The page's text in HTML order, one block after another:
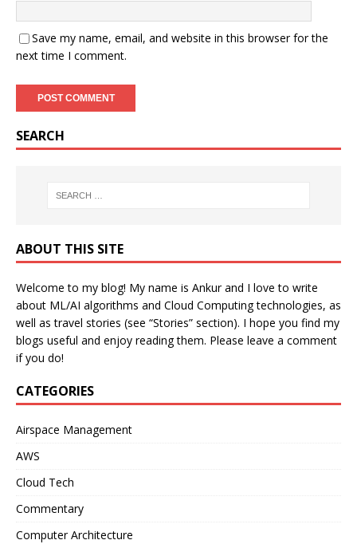
Save my name, email, and website in this browser for the
next time I comment.
SEARCH
ABOUT THIS SITE
Welcome to my blog! My name is Ankur and I love to write
about ML/AI algorithms and Cloud Computing technologies, as
well as travel stories (see “Stories” section). I hope you find my
blogs useful and enjoy reading them. Please leave a comment
if you do!
CATEGORIES
Airspace Management
AWS
Cloud Tech
Commentary
Computer Architecture